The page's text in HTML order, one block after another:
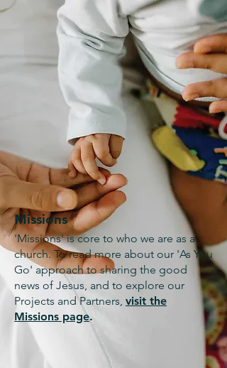
'Missions' is core to who we are as a
church. To read more about our 'As You
Go' approach to sharing the good
news of Jesus, and to explore our
Projects and Partners, visit the
Missions page.
Missions